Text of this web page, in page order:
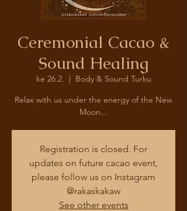
Ceremonial Cacao &
Sound Healing
ke 26.2.
  |
Body & Sound Turku
Relax with us under the energy of the New
Moon...
Registration is closed. For
updates on future cacao event,
please follow us on Instagram
@rakaskakaw
See other events